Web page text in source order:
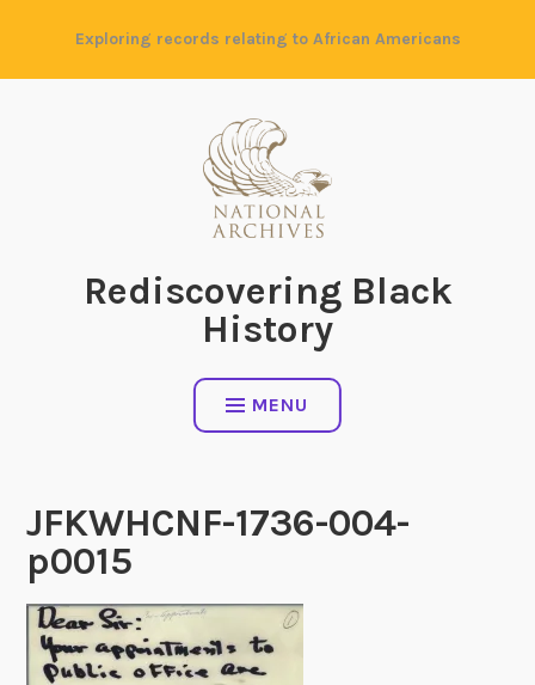
content
Exploring records relating to African Americans
Rediscovering Black
History
MENU
JFKWHCNF-1736-004-
p0015